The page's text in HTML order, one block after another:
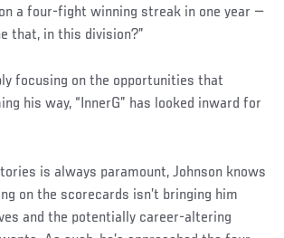
on a four-fight winning streak in one year —
that, in this division?”
focusing on the opportunities that
his way, “InnerG” has looked inward for
is always paramount, Johnson knows
on the scorecards isn’t bringing him
and the potentially career-altering